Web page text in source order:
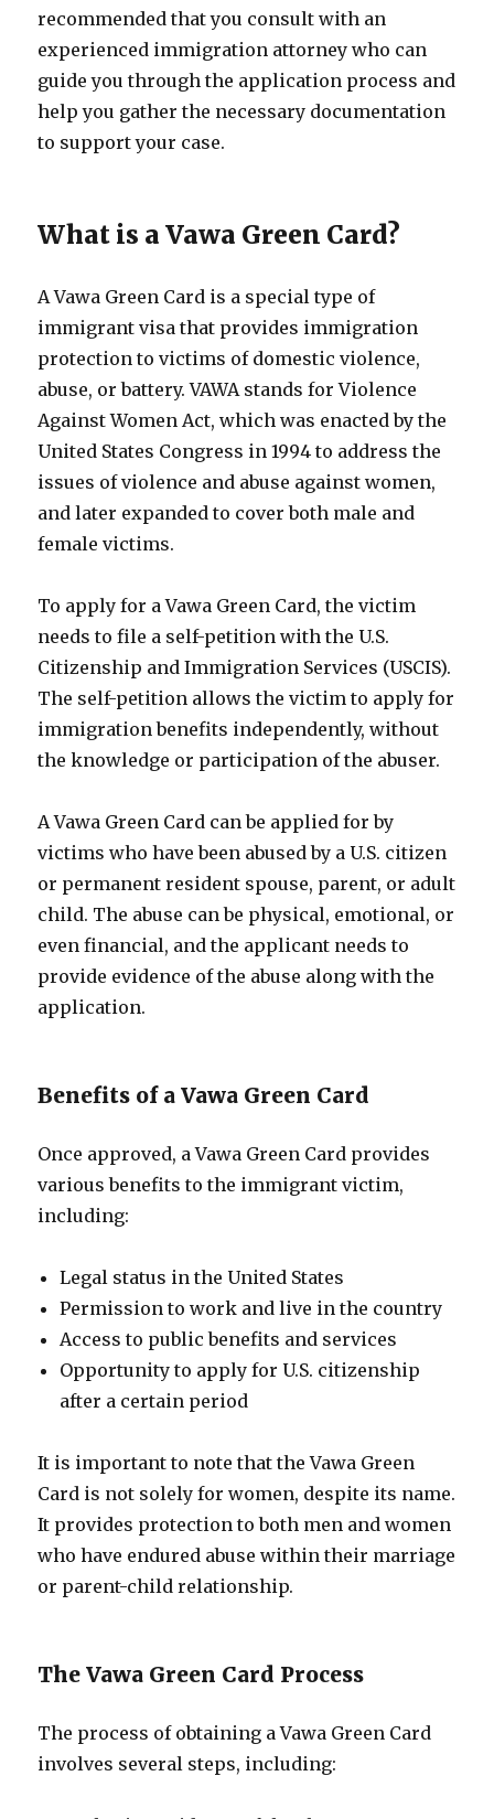
recommended that you consult with an
experienced immigration attorney who can
guide you through the application process and
help you gather the necessary documentation
to support your case.
What is a Vawa Green Card?
A Vawa Green Card is a special type of
immigrant visa that provides immigration
protection to victims of domestic violence,
abuse, or battery. VAWA stands for Violence
Against Women Act, which was enacted by the
United States Congress in 1994 to address the
issues of violence and abuse against women,
and later expanded to cover both male and
female victims.
To apply for a Vawa Green Card, the victim
needs to file a self-petition with the U.S.
Citizenship and Immigration Services (USCIS).
The self-petition allows the victim to apply for
immigration benefits independently, without
the knowledge or participation of the abuser.
A Vawa Green Card can be applied for by
victims who have been abused by a U.S. citizen
or permanent resident spouse, parent, or adult
child. The abuse can be physical, emotional, or
even financial, and the applicant needs to
provide evidence of the abuse along with the
application.
Benefits of a Vawa Green Card
Once approved, a Vawa Green Card provides
various benefits to the immigrant victim,
including:
Legal status in the United States
Permission to work and live in the country
Access to public benefits and services
Opportunity to apply for U.S. citizenship
after a certain period
It is important to note that the Vawa Green
Card is not solely for women, despite its name.
It provides protection to both men and women
who have endured abuse within their marriage
or parent-child relationship.
The Vawa Green Card Process
The process of obtaining a Vawa Green Card
involves several steps, including: